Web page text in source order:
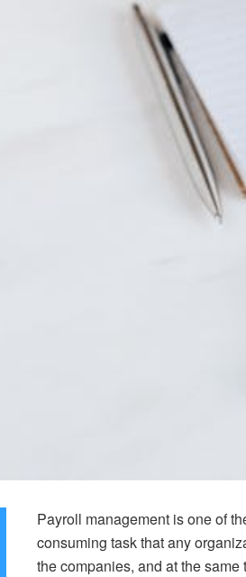
Payroll management is one of
consuming task that any
the companies, and at the